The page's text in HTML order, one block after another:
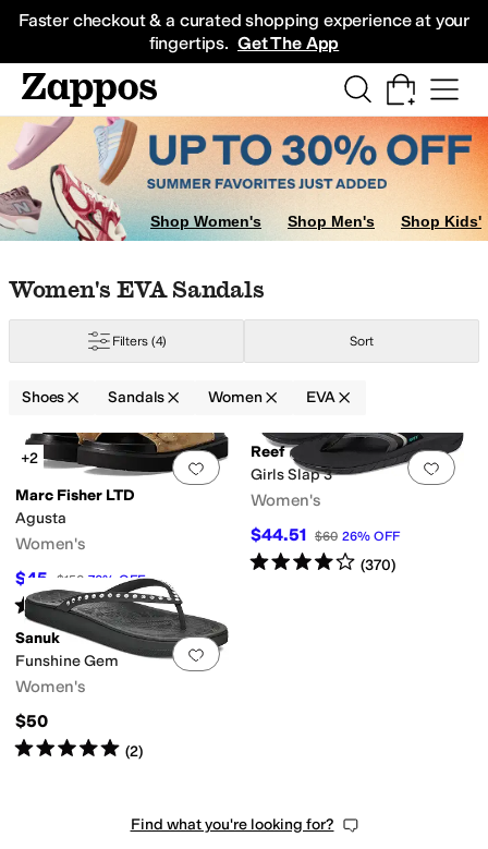
Faster checkout & a curated shopping experience at your
fingertips. Get The App
Sneakers
Shop Women's Shop Men's Shop Kids'
Skip to search results
Skip to filters
Skip to sort
Skip to selected filters
Women's EVA Sandals
Filters (4) Sort
Shoes Sandals Women EVA
Search Results
Add to favorites.0 people have
+2
Marc Fisher LTD
Agusta
Women's
$45 $150 70% OFF
Rated5starsout of 5
( 1)
Add
Reef
Girls Slap 3
Women's
$44.51 $60 26% OFF
Rated4starsout of 5
(370)
Add to favorites
Sanuk
Funshine Gem
Women's
$50
Rated5starsout of 5
(2)
LeatherMicrofiberNappa
Find what you're looking for?